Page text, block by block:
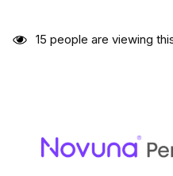
15 people are viewing